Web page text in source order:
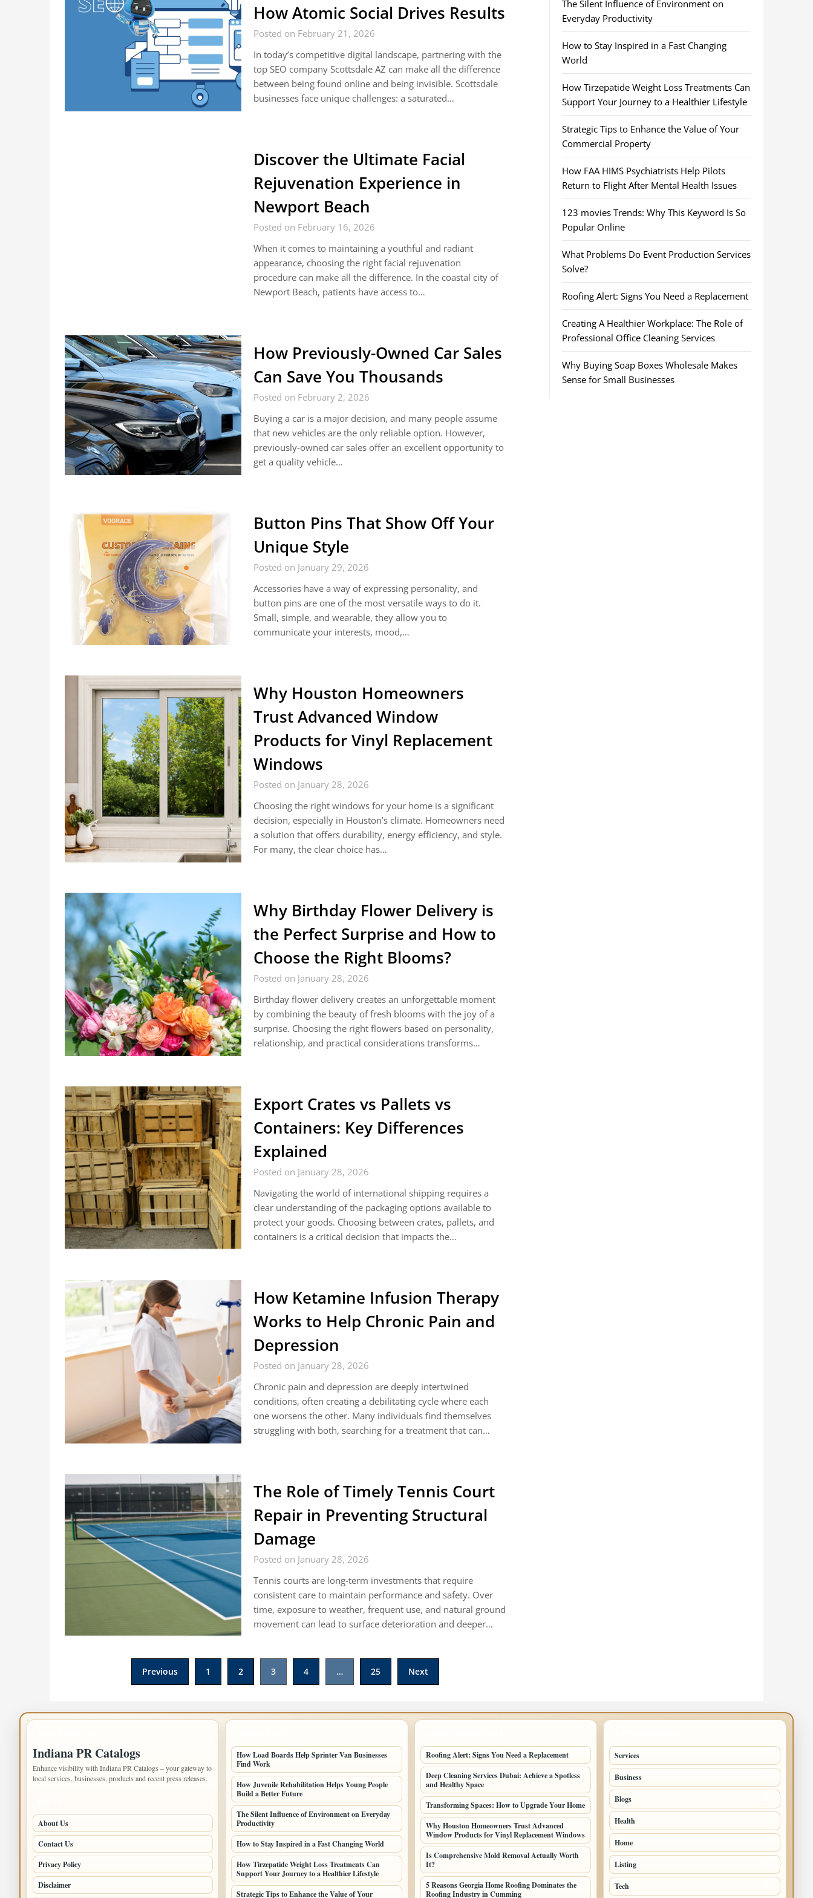
How Atomic Social Drives Results
Posted on February 21, 2026
In today’s competitive digital landscape, partnering with the
top SEO company Scottsdale AZ can make all the difference
between being found online and being invisible. Scottsdale
businesses face unique challenges: a saturated…
Discover the Ultimate Facial
Rejuvenation Experience in
Newport Beach
Posted on February 16, 2026
When it comes to maintaining a youthful and radiant
appearance, choosing the right facial rejuvenation
procedure can make all the difference. In the coastal city of
Newport Beach, patients have access to…
How Previously-Owned Car Sales
Can Save You Thousands
Posted on February 2, 2026
Buying a car is a major decision, and many people assume
that new vehicles are the only reliable option. However,
previously-owned car sales offer an excellent opportunity to
get a quality vehicle…
Button Pins That Show Off Your
Unique Style
Posted on January 29, 2026
Accessories have a way of expressing personality, and
button pins are one of the most versatile ways to do it.
Small, simple, and wearable, they allow you to
communicate your interests, mood,…
Why Houston Homeowners
Trust Advanced Window
Products for Vinyl Replacement
Windows
Posted on January 28, 2026
Choosing the right windows for your home is a significant
decision, especially in Houston’s climate. Homeowners need
a solution that offers durability, energy efficiency, and style.
For many, the clear choice has…
Why Birthday Flower Delivery is
the Perfect Surprise and How to
Choose the Right Blooms?
Posted on January 28, 2026
Birthday flower delivery creates an unforgettable moment
by combining the beauty of fresh blooms with the joy of a
surprise. Choosing the right flowers based on personality,
relationship, and practical considerations transforms…
Export Crates vs Pallets vs
Containers: Key Differences
Explained
Posted on January 28, 2026
Navigating the world of international shipping requires a
clear understanding of the packaging options available to
protect your goods. Choosing between crates, pallets, and
containers is a critical decision that impacts the…
How Ketamine Infusion Therapy
Works to Help Chronic Pain and
Depression
Posted on January 28, 2026
Chronic pain and depression are deeply intertwined
conditions, often creating a debilitating cycle where each
one worsens the other. Many individuals find themselves
struggling with both, searching for a treatment that can…
The Role of Timely Tennis Court
Repair in Preventing Structural
Damage
Posted on January 28, 2026
Tennis courts are long-term investments that require
consistent care to maintain performance and safety. Over
time, exposure to weather, frequent use, and natural ground
movement can lead to surface deterioration and deeper…
Previous 1 2 3 4 … 25 Next
The Silent Influence of Environment on
Everyday Productivity
How to Stay Inspired in a Fast Changing
World
How Tirzepatide Weight Loss Treatments Can
Support Your Journey to a Healthier Lifestyle
Strategic Tips to Enhance the Value of Your
Commercial Property
How FAA HIMS Psychiatrists Help Pilots
Return to Flight After Mental Health Issues
123 movies Trends: Why This Keyword Is So
Popular Online
What Problems Do Event Production Services
Solve?
Roofing Alert: Signs You Need a Replacement
Creating A Healthier Workplace: The Role of
Professional Office Cleaning Services
Why Buying Soap Boxes Wholesale Makes
Sense for Small Businesses
Indiana PR Catalogs
Enhance visibility with Indiana PR Catalogs – your gateway to
local services, businesses, products and recent press releases.
About Us
Contact Us
Privacy Policy
Disclaimer
How Load Boards Help Sprinter Van Businesses
Find Work
How Juvenile Rehabilitation Helps Young People
Build a Better Future
The Silent Influence of Environment on Everyday
Productivity
How to Stay Inspired in a Fast Changing World
How Tirzepatide Weight Loss Treatments Can
Support Your Journey to a Healthier Lifestyle
Strategic Tips to Enhance the Value of Your
Roofing Alert: Signs You Need a Replacement
Deep Cleaning Services Dubai: Achieve a Spotless
and Healthy Space
Transforming Spaces: How to Upgrade Your Home
Why Houston Homeowners Trust Advanced
Window Products for Vinyl Replacement Windows
Is Comprehensive Mold Removal Actually Worth
It?
5 Reasons Georgia Home Roofing Dominates the
Roofing Industry in Cumming
Services
Business
Blogs
Health
Home
Listing
Tech